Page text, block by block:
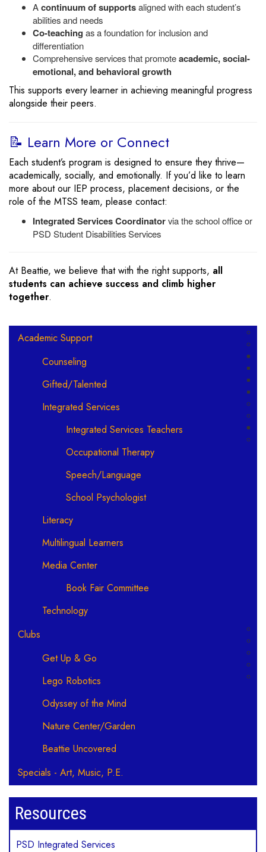
Acontinuum of supportsaligned with each student’s
abilities and needs
Co-teaching as a foundation for inclusion and
differentiation
Comprehensive services that promoteacademic, social-
emotional, and behavioral growth
This supports every learner in achieving meaningful progress
alongside their peers.
📝 Learn More or Connect
Each student’s program is designed to ensure they thrive—
academically, socially, and emotionally. If you’d like to learn
more about our IEP process, placement decisions, or the
role of the MTSS team, please contact:
Integrated Services Coordinatorvia the school office or
PSD Student Disabilities Services
At Beattie, we believe that with the right supports, all
students can achieve success and climb higher
together.
Main navigation
Academic Support
Counseling
Gifted/Talented
Integrated Services
Integrated Services Teachers
Occupational Therapy
Speech/Language
School Psychologist
Literacy
Multilingual Learners
Media Center
Book Fair Committee
Technology
Clubs
Get Up & Go
Lego Robotics
Odyssey of the Mind
Nature Center/Garden
Beattie Uncovered
Specials - Art, Music, P.E.
Resources
PSD Integrated Services